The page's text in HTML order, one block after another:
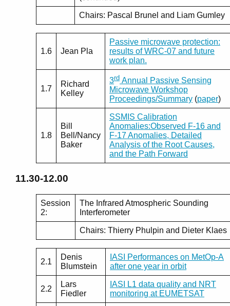
Chairs: Pascal Brunel and Liam Gumley
1.6 Jean Pla
Passive microwave protection:
results of WRC-07 and future
work plan.
1.7
Richard
Kelley
3rd Annual Passive Sensing
Microwave Workshop
Proceedings/Summary (paper)
1.8
Bill
Bell/Nancy
Baker
SSMIS Calibration
Anomalies:Observed F-16 and
F-17 Anomalies, Detailed
Analysis of the Root Causes,
and the Path Forward
11.30-12.00
Session
2:
The Infrared Atmospheric Sounding
Interferometer
Chairs: Thierry Phulpin and Dieter Klaes
2.1
Denis
Blumstein
IASI Performances on MetOp-A
after one year in orbit
2.2
Lars
Fiedler
IASI L1 data quality and NRT
monitoring at EUMETSAT